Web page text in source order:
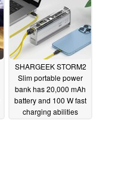
SHARGEEK STORM2
Slim portable power
bank has 20,000 mAh
battery and 100 W fast
charging abilities